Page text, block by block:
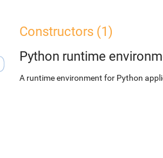
Constructors (1)
Python runtime
A runtime environment for Python